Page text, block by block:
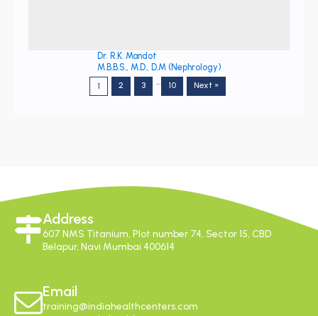
Dr. R.K. Mandot
M.B.B.S., M.D., D.M (Nephrology)
1 2 3 … 10 Next »
Address
607 NMS Titanium, Plot number 74, Sector 15, CBD
Belapur, Navi Mumbai 400614
Email
training@indiahealthcenters.com